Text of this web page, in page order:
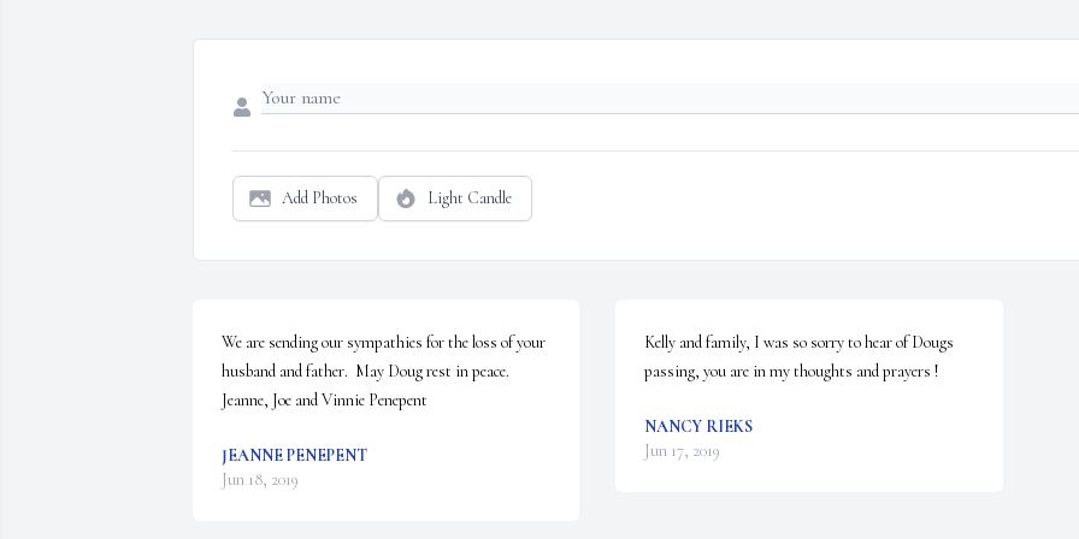
Add Photos Light Candle
We are sending our sympathies for the loss of your
husband and father.  May Doug rest in peace.
Jeanne, Joe and Vinnie Penepent
JEANNE PENEPENT
Jun 18, 2019
Kelly and family, I was so sorry to hear of Dougs
passing, you are in my thoughts and prayers !
NANCY RIEKS
Jun 17, 2019